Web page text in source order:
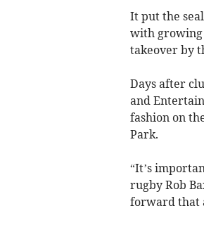
It put the
with growing
takeover by
Days after
and
fashion on
Park.
“It’s
rugby Rob
forward that